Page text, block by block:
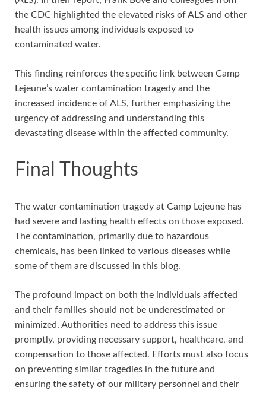
the CDC highlighted the elevated risks of ALS and other
health issues among individuals exposed to
contaminated water.
This finding reinforces the specific link between Camp
Lejeune’s water contamination tragedy and the
increased incidence of ALS, further emphasizing the
urgency of addressing and understanding this
devastating disease within the affected community.
Final Thoughts
The water contamination tragedy at Camp Lejeune has
had severe and lasting health effects on those exposed.
The contamination, primarily due to hazardous
chemicals, has been linked to various diseases while
some of them are discussed in this blog.
The profound impact on both the individuals affected
and their families should not be underestimated or
minimized. Authorities need to address this issue
promptly, providing necessary support, healthcare, and
compensation to those affected. Efforts must also focus
on preventing similar tragedies in the future and
ensuring the safety of our military personnel and their